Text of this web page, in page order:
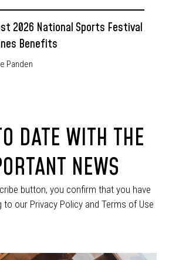
2026 National Sports Festival
Benefits
Panden
DATE WITH THE
NEWS
button, you confirm that you have
to our Privacy Policy and Terms of Use